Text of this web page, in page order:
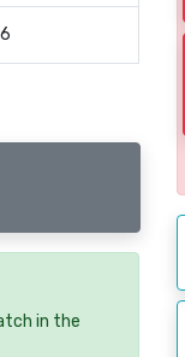
in the